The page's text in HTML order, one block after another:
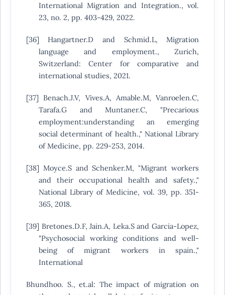
International Migration and Integration., vol.
23, no. 2, pp. 403-429, 2022.
[36] Hangartner.D and Schmid.L, Migration
language and employment., Zurich,
Switzerland: Center for comparative and
international studies, 2021.
[37] Benach.J.V, Vives.A, Amable.M, Vanroelen.C,
Tarafa.G and Muntaner.C, "Precarious
employment:understanding an emerging
social determinant of health.," National Library
of Medicine, pp. 229-253, 2014.
[38] Moyce.S and Schenker.M, "Migrant workers
and their occupational health and safety.,"
National Library of Medicine, vol. 39, pp. 351-
365, 2018.
[39] Bretones.D.F, Jain.A, Leka.S and Garcia-Lopez,
"Psychosocial working conditions and well-
being of migrant workers in spain.,"
International
Bhundhoo. S., et.al: The impact of migration on